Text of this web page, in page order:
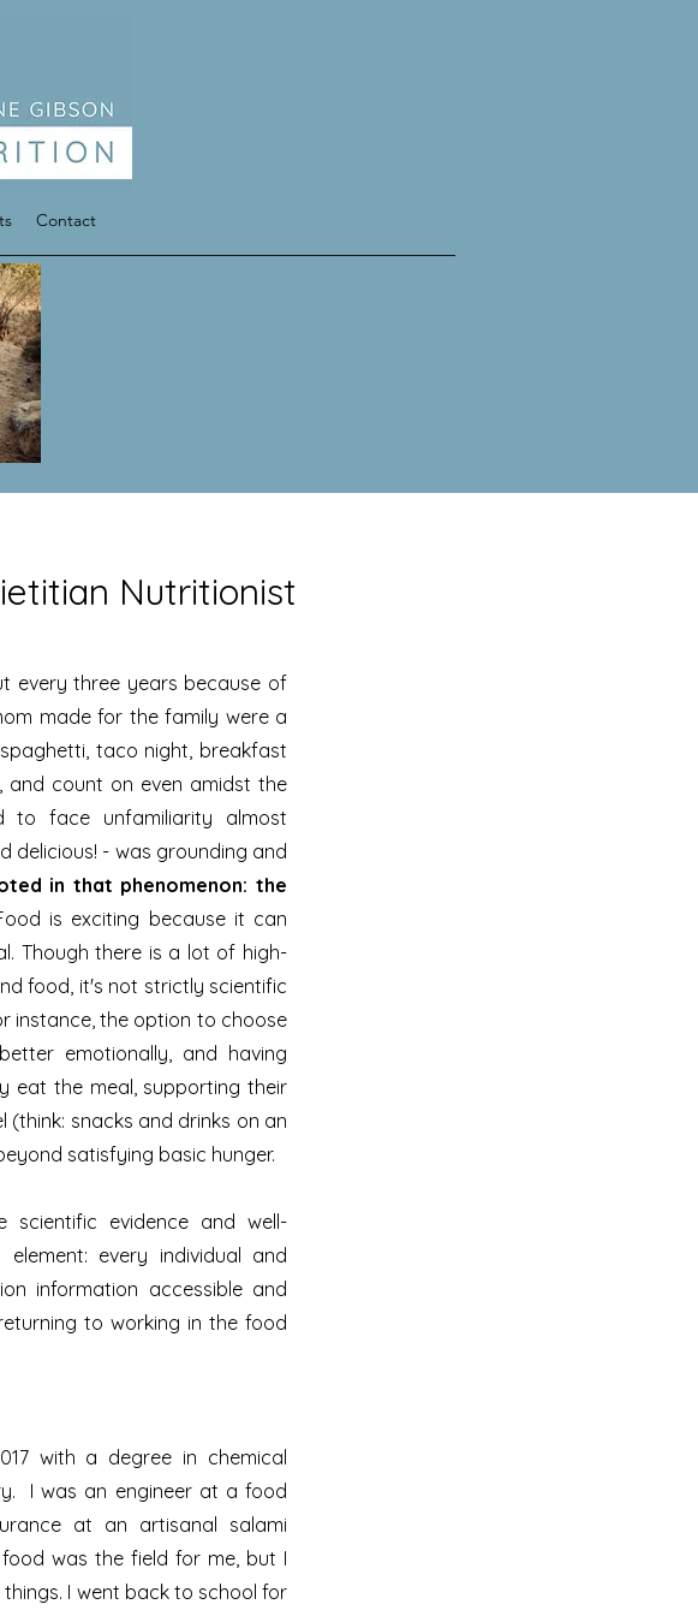
Contact
Nutritionist
every three years because of
made for the family were a
taco night, breakfast
and count on even amidst the
face unfamiliarity almost
delicious! - was grounding and
in that phenomenon: the
is exciting because it can
Though there is a lot of high-
food, it's not strictly scientific
instance, the option to choose
emotionally, and having
eat the meal, supporting their
(think: snacks and drinks on an
satisfying basic hunger.
evidence and well-
every individual and
information accessible and
to working in the food
with a degree in chemical
I was an engineer at a food
at an artisanal salami
was the field for me, but I
I went back to school for